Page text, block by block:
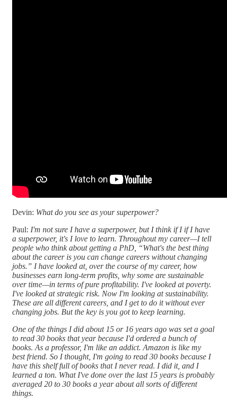
Devin: What do you see as your superpower?
Paul: I'm not sure I have a superpower, but I think if I if I have
a superpower, it's I love to learn. Throughout my career—I tell
people who think about getting a PhD, “What's the best thing
about the career is you can change careers without changing
jobs.” I have looked at, over the course of my career, how
businesses earn long-term profits, why some are sustainable
over time—in terms of pure profitability. I've looked at poverty.
I've looked at strategic risk. Now I'm looking at sustainability.
These are all different careers, and I get to do it without ever
changing jobs. But the key is you got to keep learning.
One of the things I did about 15 or 16 years ago was set a goal
to read 30 books that year because I'd ordered a bunch of
books. As a professor, I'm like an addict. Amazon is like my
best friend. So I thought, I'm going to read 30 books because I
have this shelf full of books that I never read. I did it, and I
learned a ton. What I've done over the last 15 years is probably
averaged 20 to 30 books a year about all sorts of different
things.